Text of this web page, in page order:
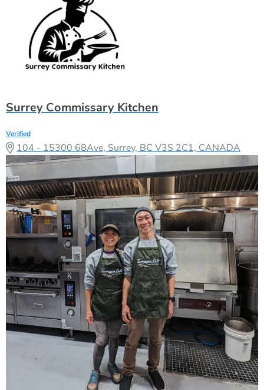
Surrey Commissary Kitchen
Verified
104 - 15300 68Ave, Surrey, BC V3S 2C1, CANADA